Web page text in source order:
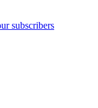
subscribers